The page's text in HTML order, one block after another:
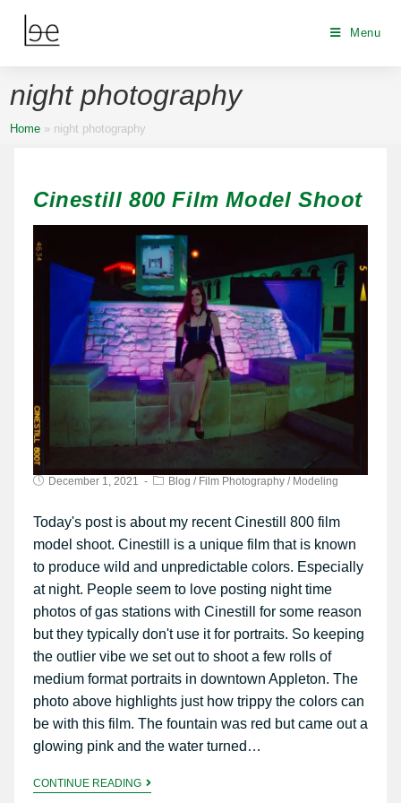
Menu
night photography
Home » night photography
Cinestill 800 Film Model Shoot
December 1, 2021 Blog / Film Photography/ Modeling
Today's post is about my recent Cinestill 800 film
model shoot. Cinestill is a unique film that is known
to produce wild and unpredictable colors. Especially
at night. People seem to love posting night time
photos of gas stations with Cinestill for some reason
but they typically don't use it for portraits. So keeping
the outlier vibe we set out to shoot a few rolls of
medium format portraits in downtown Appleton. The
photo above highlights just how trippy the colors can
be with this film. The fountain was red but came out a
glowing pink and the water turned…
CONTINUE READING